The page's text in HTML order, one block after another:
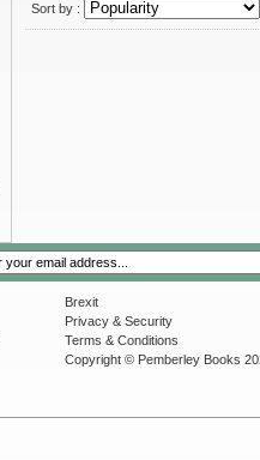
Sort by :
Brexit
Privacy & Security
Terms & Conditions
Copyright © Pemberley Books